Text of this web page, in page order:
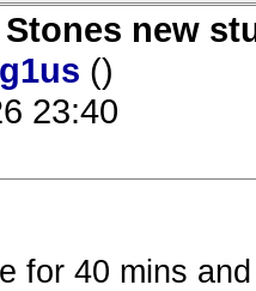
new
()
23:40
for 40 mins